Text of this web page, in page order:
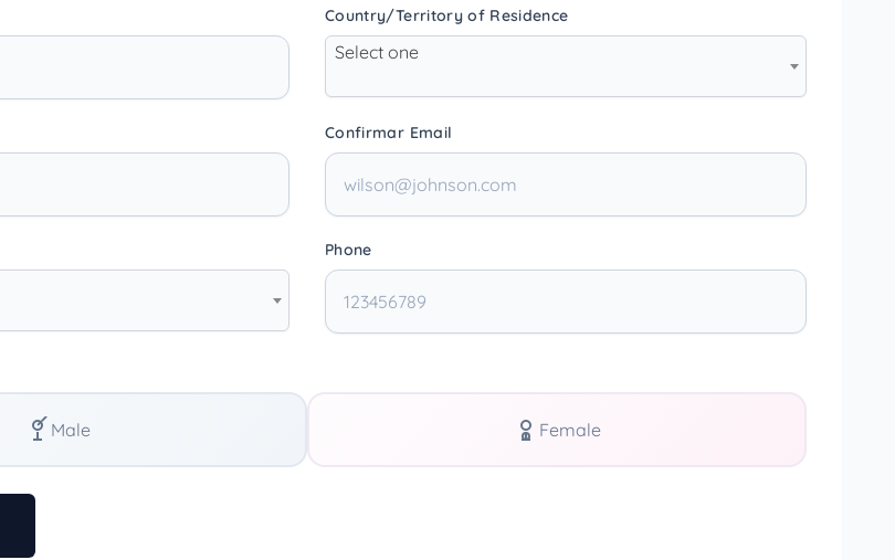
Country/Territory of Residence
Select one
Confirmar Email
Phone
Male Female